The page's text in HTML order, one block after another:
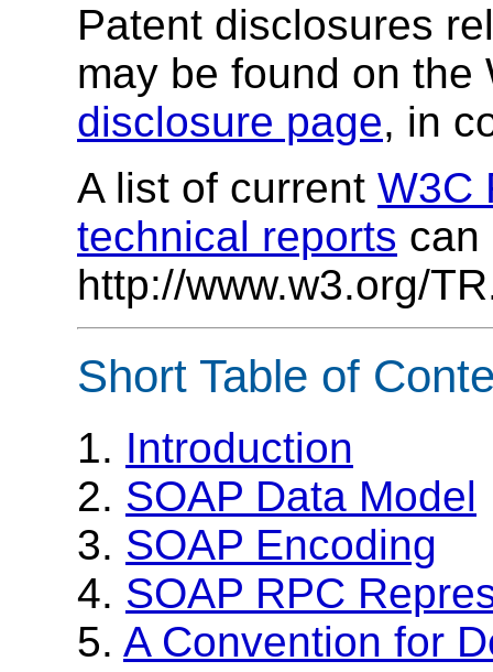
Patent disclosures
may be found on
disclosure page, in
A list of current W3C
technical reports can
http://www.w3.org/
Short Table of
1. Introduction
2. SOAP Data Model
3. SOAP Encoding
4. SOAP RPC
5. A Convention for